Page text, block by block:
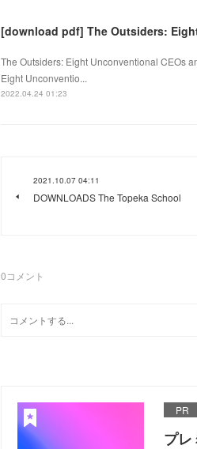
[download pdf] The Outsiders:
The Outsiders: Eight Unconventional CEOs
Eight Unconventio...
2022.04.24 01:23
2021.10.07 04:11
DOWNLOADS The Topeka School
0コメント
PR
プレ